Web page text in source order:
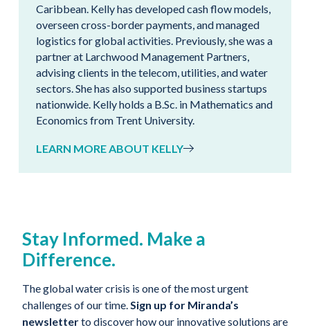
Caribbean. Kelly has developed cash flow models,
overseen cross-border payments, and managed
logistics for global activities. Previously, she was a
partner at Larchwood Management Partners,
advising clients in the telecom, utilities, and water
sectors. She has also supported business startups
nationwide. Kelly holds a B.Sc. in Mathematics and
Economics from Trent University.
LEARN MORE ABOUT KELLY
Stay Informed. Make a
Difference.
The global water crisis is one of the most urgent
challenges of our time.Sign up for Miranda’s
newsletterto discover how our innovative solutions are